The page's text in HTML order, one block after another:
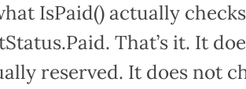
IsPaid() actually
That’s it. It
reserved. It does not